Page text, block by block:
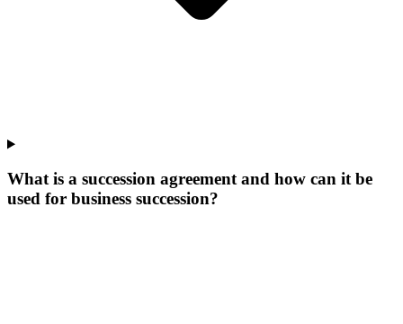
What is a succession agreement and how can it be
used for business succession?